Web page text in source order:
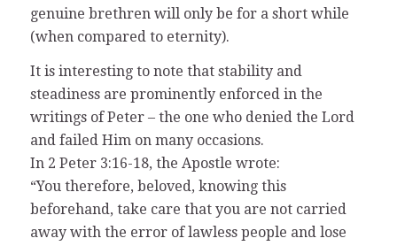
genuine brethren will only be for a short while
(when compared to eternity).
It is interesting to note that stability and
steadiness are prominently enforced in the
writings of Peter – the one who denied the Lord
and failed Him on many occasions.
In 2 Peter 3:16-18, the Apostle wrote:
“You therefore, beloved, knowing this
beforehand, take care that you are not carried
away with the error of lawless people and lose